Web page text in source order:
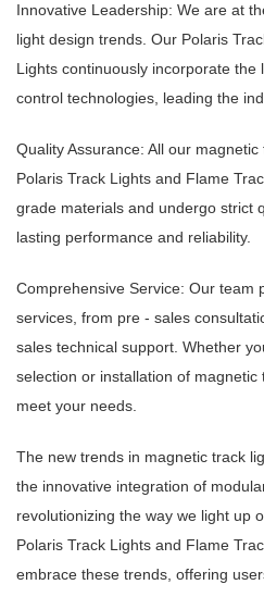
Innovative Leadership: We are at
light design trends. Our Polaris
Lights continuously incorporate
control technologies, leading the
Quality Assurance: All our
Polaris Track Lights and Flame
grade materials and undergo strict
lasting performance and reliability.
Comprehensive Service: Our team
services, from pre - sales
sales technical support. Whether
selection or installation of
meet your needs.
The new trends in magnetic track
the innovative integration of
revolutionizing the way we light up
Polaris Track Lights and Flame
embrace these trends, offering